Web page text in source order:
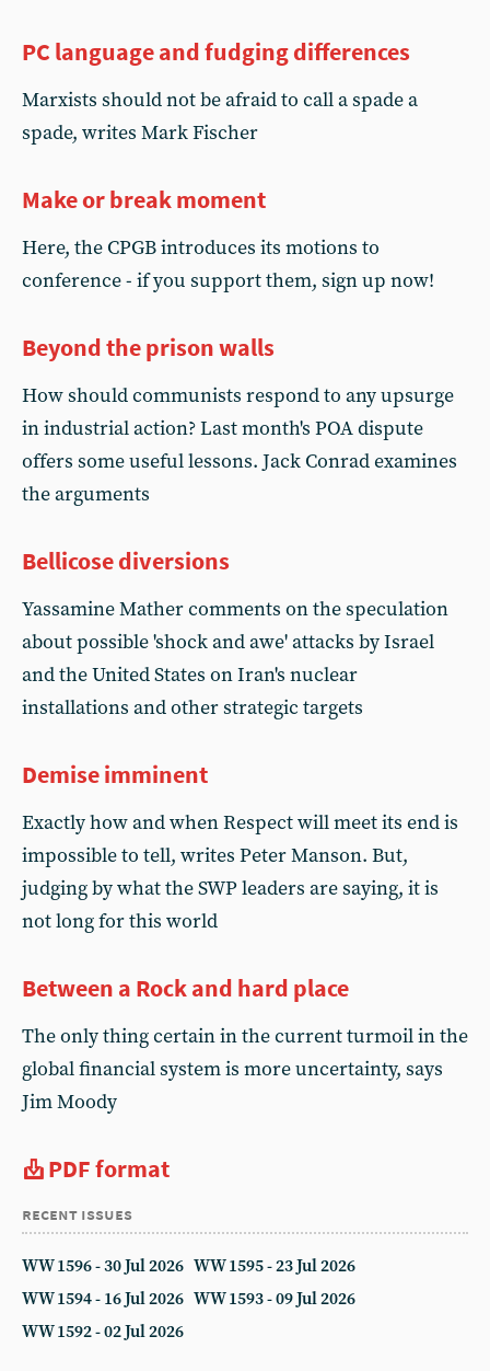
PC language and fudging differences
Marxists should not be afraid to call a spade a
spade, writes Mark Fischer
Make or break moment
Here, the CPGB introduces its motions to
conference - if you support them, sign up now!
Beyond the prison walls
How should communists respond to any upsurge
in industrial action? Last month's POA dispute
offers some useful lessons. Jack Conrad examines
the arguments
Bellicose diversions
Yassamine Mather comments on the speculation
about possible 'shock and awe' attacks by Israel
and the United States on Iran's nuclear
installations and other strategic targets
Demise imminent
Exactly how and when Respect will meet its end is
impossible to tell, writes Peter Manson. But,
judging by what the SWP leaders are saying, it is
not long for this world
Between a Rock and hard place
The only thing certain in the current turmoil in the
global financial system is more uncertainty, says
Jim Moody
PDF format
recent issues
WW 1596 - 30 Jul 2026 WW 1595 - 23 Jul 2026
WW 1594 - 16 Jul 2026 WW 1593 - 09 Jul 2026
WW 1592 - 02 Jul 2026